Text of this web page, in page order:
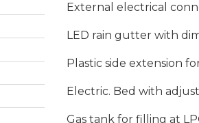
External electrical
LED rain gutter with
Plastic side extension
Electric. Bed with
Gas tank for filling at